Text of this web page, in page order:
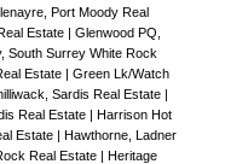
Port Moody Real
Estate | Glenwood PQ,
South Surrey White Rock
Estate | Green Lk/Watch
Sardis Real Estate |
Real Estate | Harrison Hot
Estate | Hawthorne, Ladner
Real Estate | Heritage